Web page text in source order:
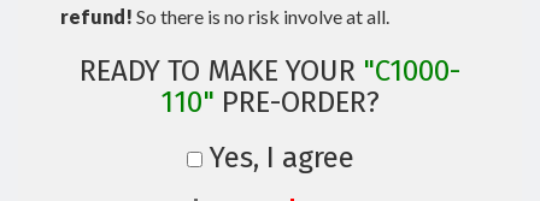
refund! So there is no risk involve at all.
READY TO MAKE YOUR "C1000-
110" PRE-ORDER?
Yes, I agree